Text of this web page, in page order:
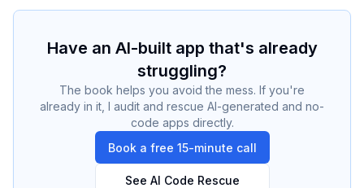
Have an AI-built app that's already
struggling?
The book helps you avoid the mess. If you're
already in it, I audit and rescue AI-generated and no-
code apps directly.
Book a free 15-minute call
See AI Code Rescue